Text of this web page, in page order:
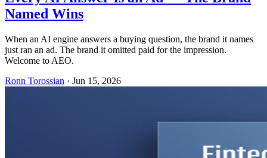
Named Wins
When an AI engine answers a buying question, the brand it names
just ran an ad. The brand it omitted paid for the impression.
Welcome to AEO.
Ronn Torossian · Jun 15, 2026